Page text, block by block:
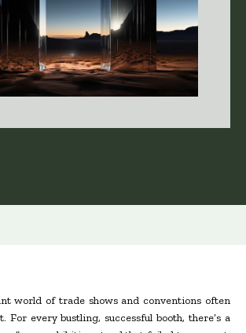
world of trade shows and conventions often
For every bustling, successful booth, there’s a